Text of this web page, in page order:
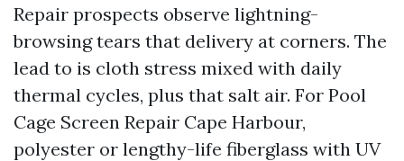
Repair prospects observe lightning-
browsing tears that delivery at corners. The
lead to is cloth stress mixed with daily
thermal cycles, plus that salt air. For Pool
Cage Screen Repair Cape Harbour,
polyester or lengthy-life fiberglass with UV